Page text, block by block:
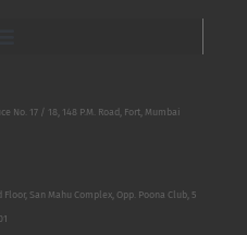
No. 17 / 18, 148 P.M. Road, Fort, Mumbai
San Mahu Complex, Opp. Poona Club, 5